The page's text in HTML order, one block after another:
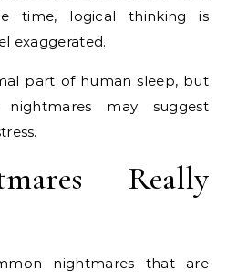
time, logical thinking is
exaggerated.
part of human sleep, but
may suggest
Really
nightmares that are